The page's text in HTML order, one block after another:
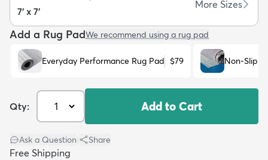
7' x 7'
More Sizes
Add a Rug PadWe recommend using a rug pad
Everyday Performance Rug Pad $79 Non-Slip
Qty: Add to Cart
Ask a Question Share
Free Shipping